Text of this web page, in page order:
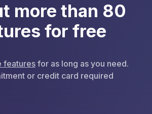
more than 80
for free
featuresfor as long as you need.
or credit card required